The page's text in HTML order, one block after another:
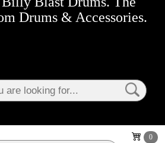
Drums & Accessories.
0